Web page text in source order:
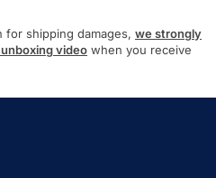
for shipping damages, we strongly
video when you receive